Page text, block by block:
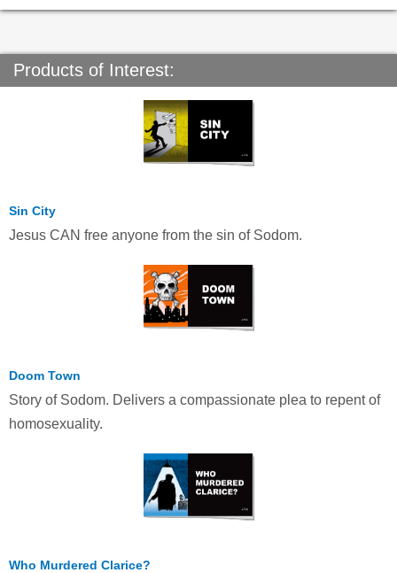
Products of Interest:
Sin City
Jesus CAN free anyone from the sin of Sodom.
Doom Town
Story of Sodom. Delivers a compassionate plea to repent of
homosexuality.
Who Murdered Clarice?